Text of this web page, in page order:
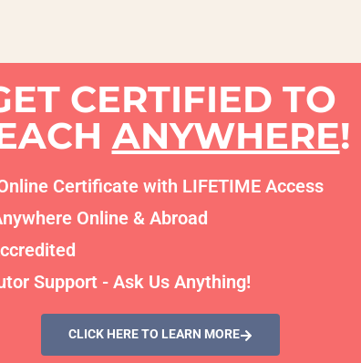
CERTIFIED TO
ANYWHERE!
Certificate with LIFETIME Access
Online & Abroad
Support - Ask Us Anything!
CLICK HERE TO LEARN MORE